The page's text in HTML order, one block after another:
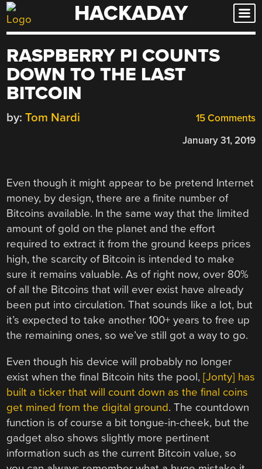
Skip
to
HACKADAY
RASPBERRY PI COUNTS
DOWN TO THE LAST
BITCOIN
15 Comments
by: Tom Nardi
January 31, 2019
Even though it might appear to be pretend Internet
money, by design, there are a finite number of
Bitcoins available. In the same way that the limited
amount of gold on the planet and the effort
required to extract it from the ground keeps prices
high, the scarcity of Bitcoin is intended to make
sure it remains valuable. As of right now, over 80%
of all the Bitcoins that will ever exist have already
been put into circulation. That sounds like a lot, but
it’s expected to take another 100+ years to free up
the remaining ones, so we’ve still got a way to go.
Even though his device will probably no longer
exist when the final Bitcoin hits the pool,[Jonty] has
built a ticker that will count down as the final coins
get mined from the digital ground. The countdown
function is of course a bit tongue-in-cheek, but the
gadget also shows slightly more pertinent
information such as the current Bitcoin value, so